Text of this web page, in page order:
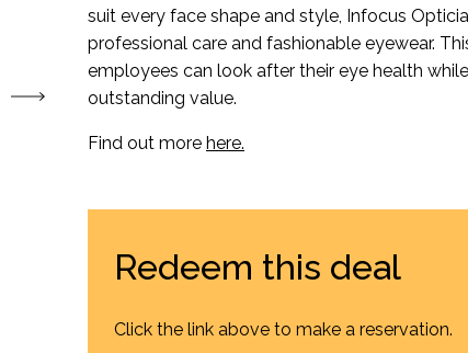
suit every face shape and style, Infocus
professional care and fashionable eyewear.
employees can look after their eye health
outstanding value.
Find out more here.
Redeem this deal
Click the link above to make a reservation.